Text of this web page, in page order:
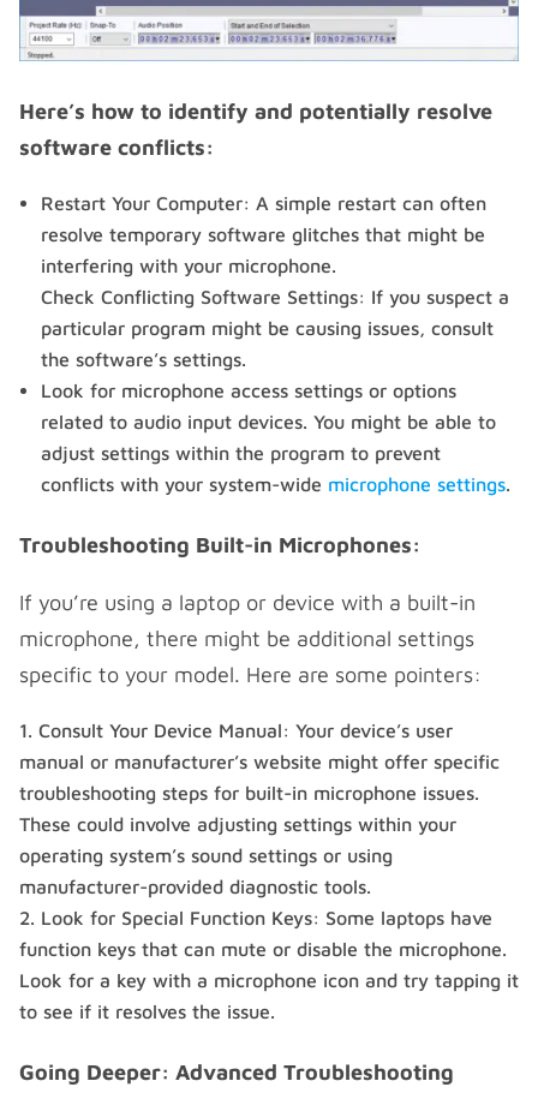
Here’s how to identify and potentially resolve
software conflicts:
Restart Your Computer: A simple restart can often
resolve temporary software glitches that might be
interfering with your microphone.
Check Conflicting Software Settings: If you suspect a
particular program might be causing issues, consult
the software’s settings.
Look for microphone access settings or options
related to audio input devices. You might be able to
adjust settings within the program to prevent
conflicts with your system-wide microphone settings.
Troubleshooting Built-in Microphones:
If you’re using a laptop or device with a built-in
microphone, there might be additional settings
specific to your model. Here are some pointers:
Consult Your Device Manual: Your device’s user
manual or manufacturer’s website might offer specific
troubleshooting steps for built-in microphone issues.
These could involve adjusting settings within your
operating system’s sound settings or using
manufacturer-provided diagnostic tools.
Look for Special Function Keys: Some laptops have
function keys that can mute or disable the microphone.
Look for a key with a microphone icon and try tapping it
to see if it resolves the issue.
Going Deeper: Advanced Troubleshooting